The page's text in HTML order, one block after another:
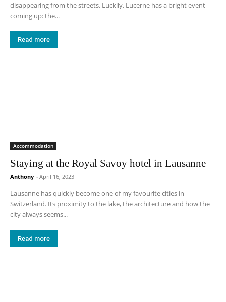
disappearing from the streets. Luckily, Lucerne has a bright event
coming up: the...
Read more
Accommodation
Staying at the Royal Savoy hotel in Lausanne
Anthony - April 16, 2023
Lausanne has quickly become one of my favourite cities in
Switzerland. Its proximity to the lake, the architecture and how the
city always seems...
Read more